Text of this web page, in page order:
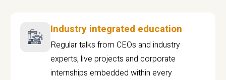
Industry integrated education
Regular talks from CEOs and industry
experts, live projects and corporate
internships embedded within every